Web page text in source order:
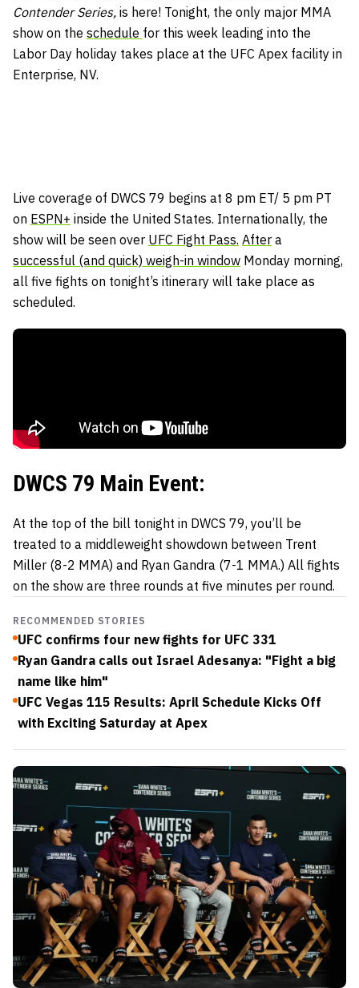
Contender Series, is here! Tonight, the only major MMA
show on the schedule for this week leading into the
Labor Day holiday takes place at the UFC Apex facility in
Enterprise, NV.
Live coverage of DWCS 79 begins at 8 pm ET/ 5 pm PT
on ESPN+ inside the United States. Internationally, the
show will be seen over UFC Fight Pass. After a
successful (and quick) weigh-in window Monday morning,
all five fights on tonight’s itinerary will take place as
scheduled.
DWCS 79 Main Event:
At the top of the bill tonight in DWCS 79, you’ll be
treated to a middleweight showdown between Trent
Miller (8-2 MMA) and Ryan Gandra (7-1 MMA.) All fights
on the show are three rounds at five minutes per round.
RECOMMENDED STORIES
UFC confirms four new fights for UFC 331
Ryan Gandra calls out Israel Adesanya: "Fight a big
name like him"
UFC Vegas 115 Results: April Schedule Kicks Off
with Exciting Saturday at Apex